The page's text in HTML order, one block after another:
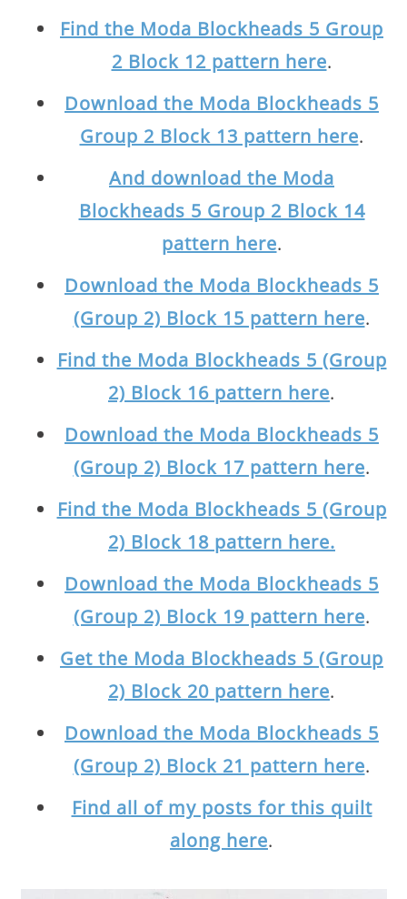
Find the Moda Blockheads 5 Group
2 Block 12 pattern here.
Download the Moda Blockheads 5
Group 2 Block 13 pattern here.
And download the Moda
Blockheads 5 Group 2 Block 14
pattern here.
Download the Moda Blockheads 5
(Group 2) Block 15 pattern here.
Find the Moda Blockheads 5 (Group
2) Block 16 pattern here.
Download the Moda Blockheads 5
(Group 2) Block 17 pattern here.
Find the Moda Blockheads 5 (Group
2) Block 18 pattern here.
Download the Moda Blockheads 5
(Group 2) Block 19 pattern here.
Get the Moda Blockheads 5 (Group
2) Block 20 pattern here.
Download the Moda Blockheads 5
(Group 2) Block 21 pattern here.
Find all of my posts for this quilt
along here.